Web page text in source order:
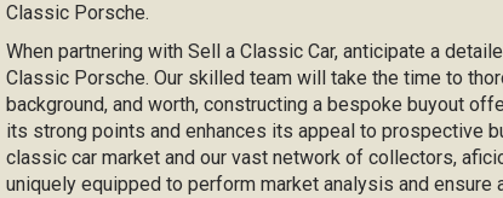
Classic Porsche.
When partnering with Sell a Classic Car, anticipate a
Classic Porsche. Our skilled team will take the time to
background, and worth, constructing a bespoke buyout
its strong points and enhances its appeal to prospective
classic car market and our vast network of collectors,
uniquely equipped to perform market analysis and ensure